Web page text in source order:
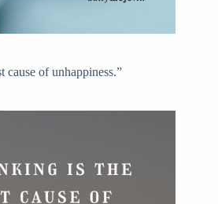
cause of unhappiness.”